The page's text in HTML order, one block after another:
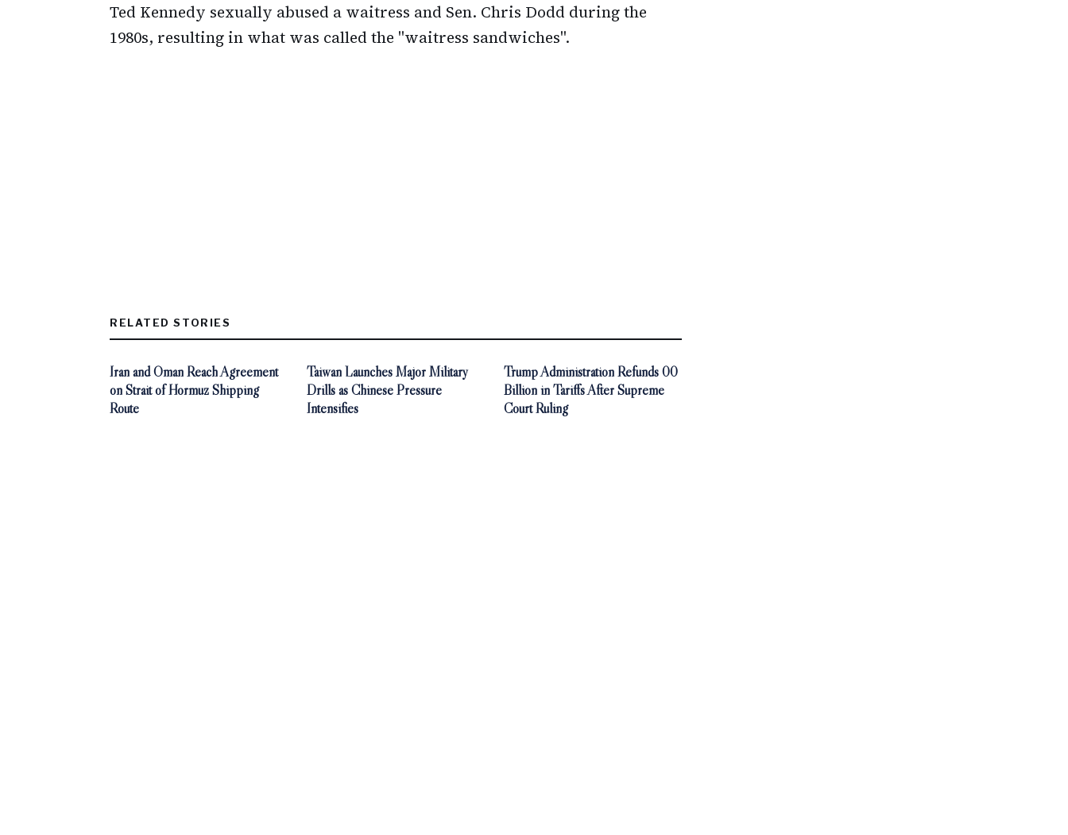
Ted Kennedy sexually abused a waitress and Sen. Chris Dodd during the
1980s, resulting in what was called the "waitress sandwiches".
RELATED STORIES
Iran and Oman Reach Agreement
on Strait of Hormuz Shipping
Route
Taiwan Launches Major Military
Drills as Chinese Pressure
Intensifies
Trump Administration Refunds 00
Billion in Tariffs After Supreme
Court Ruling